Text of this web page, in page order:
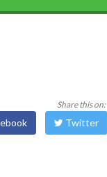
Share this on:
Twitter